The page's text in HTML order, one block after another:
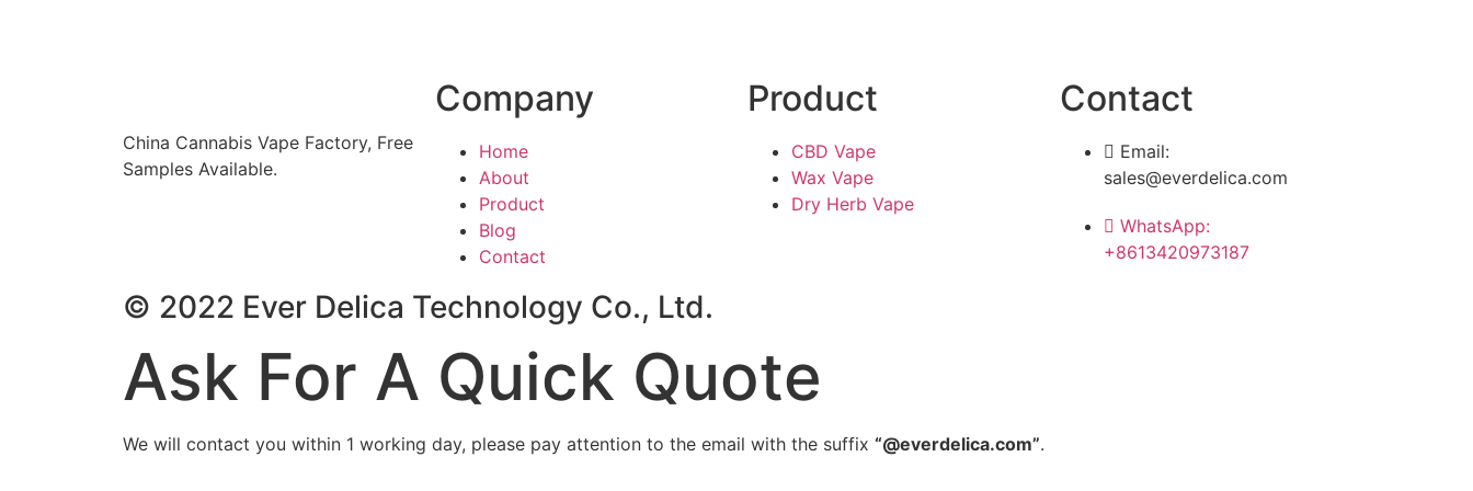
China Cannabis Vape Factory, Free
Samples Available.
Company
Home
About
Product
Blog
Contact
Product
CBD Vape
Wax Vape
Dry Herb Vape
Contact
Email:
sales@everdelica.com
WhatsApp:
+8613420973187
© 2022 Ever Delica Technology Co., Ltd.
Ask For A Quick Quote
We will contact you within 1 working day, please pay attention to the email with the suffix “@everdelica.com”.